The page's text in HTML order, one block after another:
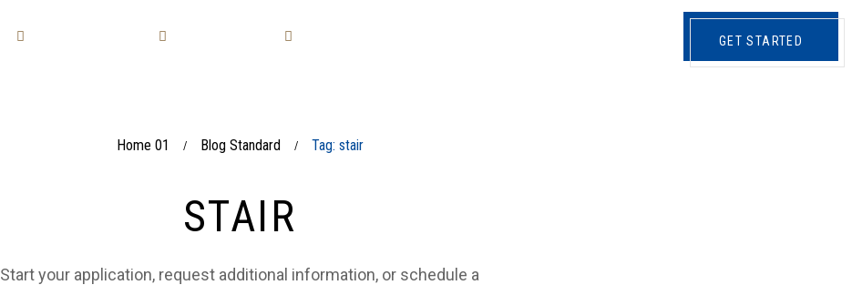
GET STARTED
Home 01 / Blog Standard / Tag: stair
STAIR
Start your application, request additional information, or schedule a